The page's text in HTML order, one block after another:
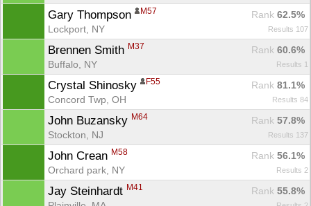
Gary Thompson M57 Rank 62.5%
Lockport, NY
Results 107
Brennen Smith M37 Rank 60.6%
Buffalo, NY
Results 1
Crystal Shinosky F55 Rank 81.1%
Concord Twp, OH
Results 84
John Buzansky M64 Rank 57.8%
Stockton, NJ
Results 137
John Crean M58 Rank 56.1%
Orchard park, NY
Results 2
Jay Steinhardt M41 Rank 55.8%